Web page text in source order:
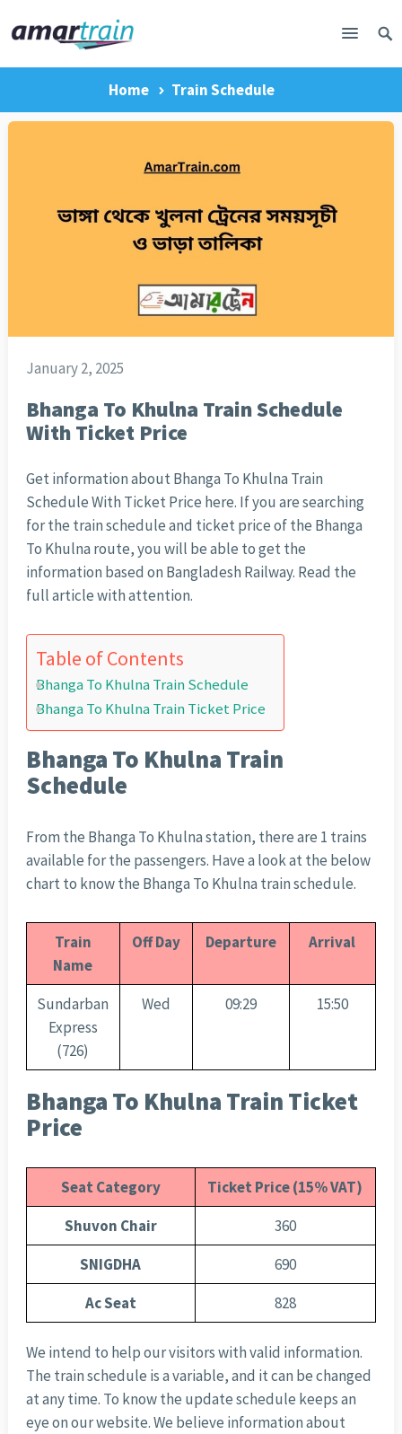
Home Train Schedule
January 2, 2025
Bhanga To Khulna Train Schedule
With Ticket Price
Get information about Bhanga To Khulna Train
Schedule With Ticket Price here. If you are searching
for the train schedule and ticket price of the Bhanga
To Khulna route, you will be able to get the
information based on Bangladesh Railway. Read the
full article with attention.
Table of Contents
Bhanga To Khulna Train Schedule
Bhanga To Khulna Train Ticket Price
Bhanga To Khulna Train
Schedule
From the Bhanga To Khulna station, there are 1 trains
available for the passengers. Have a look at the below
chart to know the Bhanga To Khulna train schedule.
Train
Name
Off Day Departure Arrival
Sundarban
Express
(726)
Wed 09:29 15:50
Bhanga To Khulna Train Ticket
Price
Seat Category
Ticket Price (15% VAT)
Shuvon Chair
360
SNIGDHA
690
Ac Seat
828
We intend to help our visitors with valid information.
The train schedule is a variable, and it can be changed
at any time. To know the update schedule keeps an
eye on our website. We believe information about